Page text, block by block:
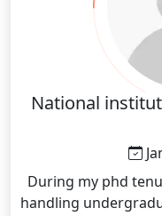
National
During my phd
handling